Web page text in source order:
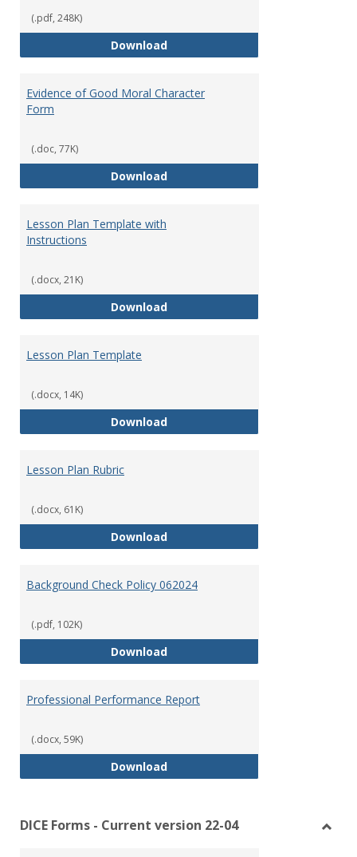
(.pdf, 248K)
DownloadOrientation Guide
Evidence of Good Moral Character
Form
(.doc, 77K)
DownloadEvidence of Good Moral
Lesson Plan Template with
Instructions
(.docx, 21K)
DownloadLesson Plan Template with
Lesson Plan Template
(.docx, 14K)
DownloadLesson Plan Template
Lesson Plan Rubric
(.docx, 61K)
DownloadLesson Plan Rubric
Background Check Policy 062024
(.pdf, 102K)
DownloadBackground Check Policy 062024
Professional Performance Report
(.docx, 59K)
DownloadProfessional Performance
DICE Forms - Current version 22-04